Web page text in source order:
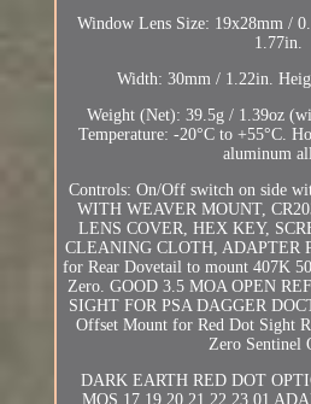
Window Lens Size: 19x28mm /
1.77in.
Width: 30mm / 1.22in.
Weight (Net): 39.5g / 1.39oz
Temperature: -20°C to +55°C.
aluminum
Controls: On/Off switch on side
WITH WEAVER MOUNT,
LENS COVER, HEX KEY,
CLEANING CLOTH, ADAPTER
for Rear Dovetail to mount 407K
Zero. GOOD 3.5 MOA OPEN
SIGHT FOR PSA DAGGER
Offset Mount for Red Dot Sight
Zero Sentinel
DARK EARTH RED DOT
MOS 17 19 20 21 22 23 01